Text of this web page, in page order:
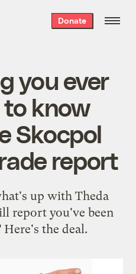
Donate
you ever
know
Skocpol
report
up with Theda
report you've been
the deal.